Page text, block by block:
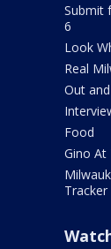
Submit
6
Look
Real
Out
Food
Gino At
Tracker